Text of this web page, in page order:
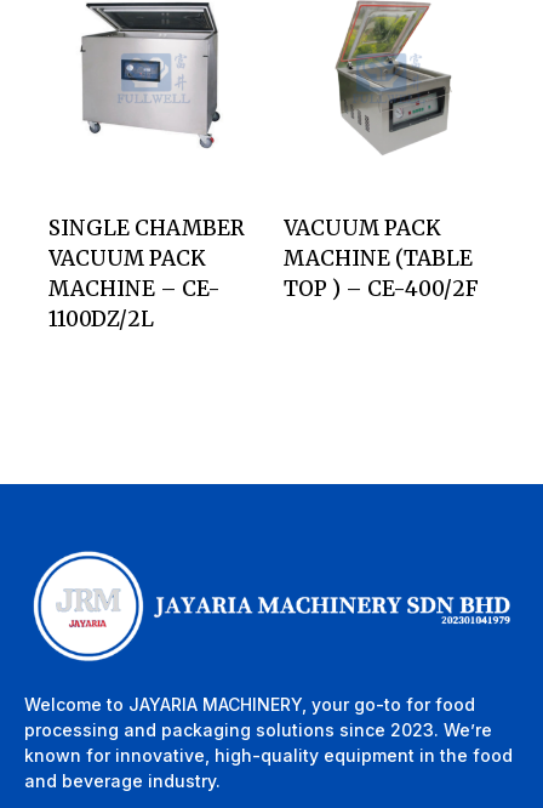
SINGLE CHAMBER
VACUUM PACK
MACHINE – CE-
1100DZ/2L
VACUUM PACK
MACHINE (TABLE
TOP ) – CE-400/2F
Welcome to JAYARIA MACHINERY, your go-to for food
processing and packaging solutions since 2023. We’re
known for innovative, high-quality equipment in the food
and beverage industry.